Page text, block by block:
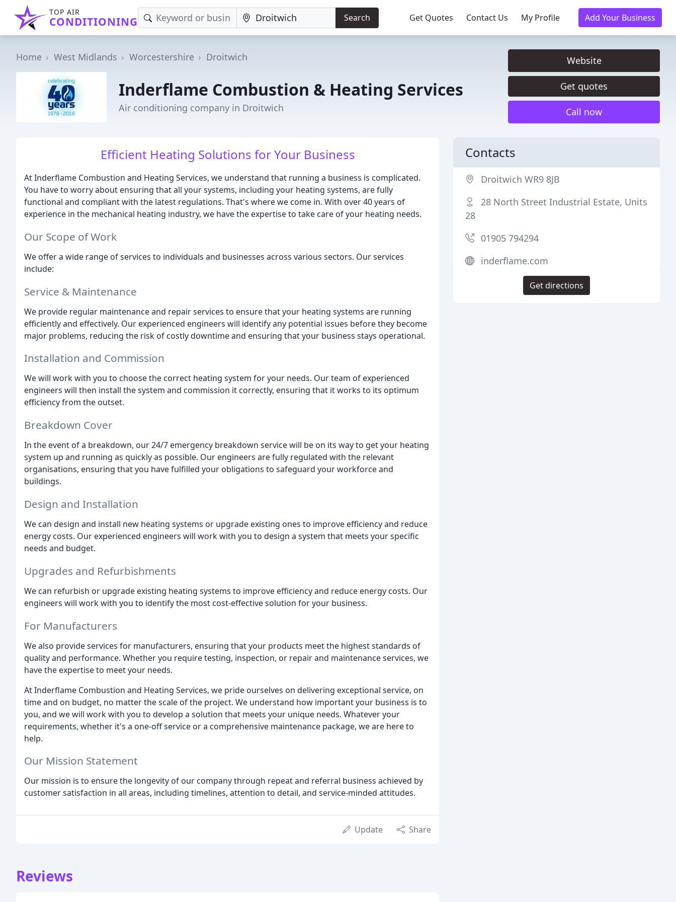
TOP AIR
CONDITIONING Search Get Quotes Contact Us My Profile Add Your Business
Home West Midlands Worcestershire Droitwich
Inderflame Combustion & Heating Services
Air conditioning company in Droitwich
Website
Get quotes
Call now
Efficient Heating Solutions for Your Business
At Inderflame Combustion and Heating Services, we understand that running a business is complicated.
You have to worry about ensuring that all your systems, including your heating systems, are fully
functional and compliant with the latest regulations. That's where we come in. With over 40 years of
experience in the mechanical heating industry, we have the expertise to take care of your heating needs.
Our Scope of Work
We offer a wide range of services to individuals and businesses across various sectors. Our services
include:
Service & Maintenance
We provide regular maintenance and repair services to ensure that your heating systems are running
efficiently and effectively. Our experienced engineers will identify any potential issues before they become
major problems, reducing the risk of costly downtime and ensuring that your business stays operational.
Installation and Commission
We will work with you to choose the correct heating system for your needs. Our team of experienced
engineers will then install the system and commission it correctly, ensuring that it works to its optimum
efficiency from the outset.
Breakdown Cover
In the event of a breakdown, our 24/7 emergency breakdown service will be on its way to get your heating
system up and running as quickly as possible. Our engineers are fully regulated with the relevant
organisations, ensuring that you have fulfilled your obligations to safeguard your workforce and
buildings.
Design and Installation
We can design and install new heating systems or upgrade existing ones to improve efficiency and reduce
energy costs. Our experienced engineers will work with you to design a system that meets your specific
needs and budget.
Upgrades and Refurbishments
We can refurbish or upgrade existing heating systems to improve efficiency and reduce energy costs. Our
engineers will work with you to identify the most cost-effective solution for your business.
For Manufacturers
We also provide services for manufacturers, ensuring that your products meet the highest standards of
quality and performance. Whether you require testing, inspection, or repair and maintenance services, we
have the expertise to meet your needs.
At Inderflame Combustion and Heating Services, we pride ourselves on delivering exceptional service, on
time and on budget, no matter the scale of the project. We understand how important your business is to
you, and we will work with you to develop a solution that meets your unique needs. Whatever your
requirements, whether it's a one-off service or a comprehensive maintenance package, we are here to
help.
Our Mission Statement
Our mission is to ensure the longevity of our company through repeat and referral business achieved by
customer satisfaction in all areas, including timelines, attention to detail, and service-minded attitudes.
Update Share
Reviews
Contacts
Droitwich WR9 8JB
28 North Street Industrial Estate, Units
28
01905 794294
inderflame.com
Get directions